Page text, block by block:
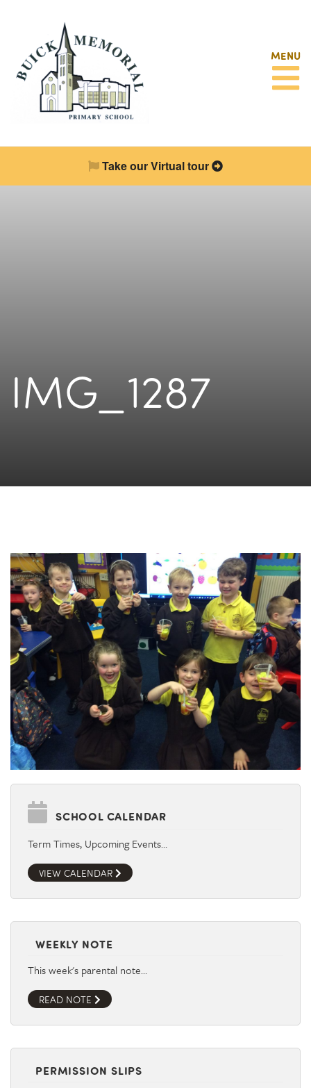
MENU
Take our Virtual tour
IMG_1287
SCHOOL CALENDAR
Term Times, Upcoming Events…
VIEW CALENDAR
WEEKLY NOTE
This week's parental note…
READ NOTE
PERMISSION SLIPS